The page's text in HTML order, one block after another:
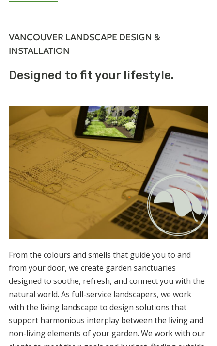
VANCOUVER LANDSCAPE DESIGN &
INSTALLATION
Designed to fit your lifestyle.
From the colours and smells that guide you to and
from your door, we create garden sanctuaries
designed to soothe, refresh, and connect you with the
natural world. As full-service landscapers, we work
with the living landscape to design solutions that
support harmonious interplay between the living and
non-living elements of your garden. We work with our